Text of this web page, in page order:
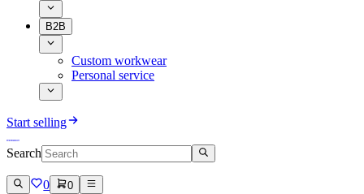
B2B
Custom workwear
Personal service
Start selling
Search
0 0